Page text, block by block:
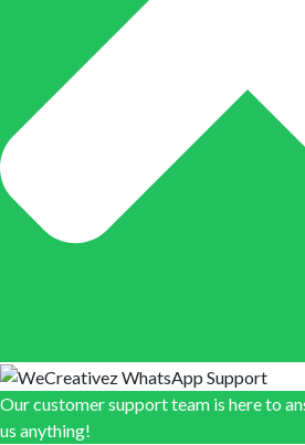
Our customer support team is here to
us anything!